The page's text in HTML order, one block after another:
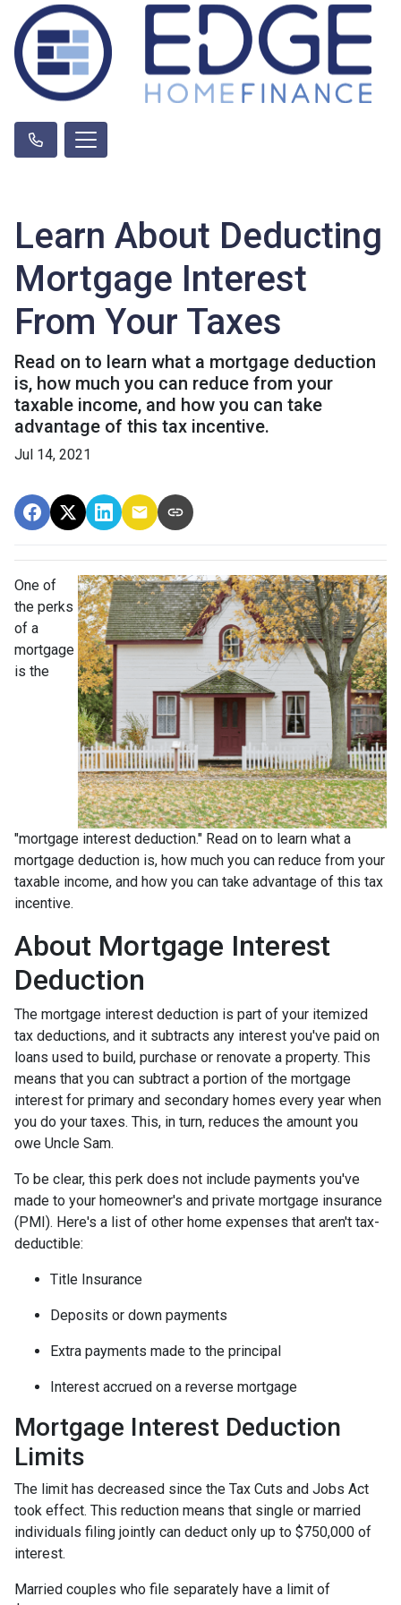
Learn About Deducting
Mortgage Interest
From Your Taxes
Read on to learn what a mortgage deduction
is, how much you can reduce from your
taxable income, and how you can take
advantage of this tax incentive.
Jul 14, 2021
One of
the perks
of a
mortgage
is the
"mortgage interest deduction." Read on to learn what a
mortgage deduction is, how much you can reduce from your
taxable income, and how you can take advantage of this tax
incentive.
About Mortgage Interest
Deduction
The mortgage interest deduction is part of your itemized
tax deductions, and it subtracts any interest you've paid on
loans used to build, purchase or renovate a property. This
means that you can subtract a portion of the mortgage
interest for primary and secondary homes every year when
you do your taxes. This, in turn, reduces the amount you
owe Uncle Sam.
To be clear, this perk does not include payments you've
made to your homeowner's and private mortgage insurance
(PMI). Here's a list of other home expenses that aren't tax-
deductible:
Title Insurance
Deposits or down payments
Extra payments made to the principal
Interest accrued on a reverse mortgage
Mortgage Interest Deduction
Limits
The limit has decreased since the Tax Cuts and Jobs Act
took effect. This reduction means that single or married
individuals filing jointly can deduct only up to $750,000 of
interest.
Married couples who file separately have a limit of